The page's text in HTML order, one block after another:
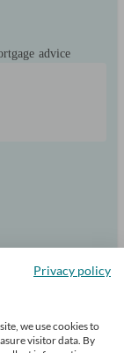
advice
Privacy policy
we use cookies to
visitor data. By